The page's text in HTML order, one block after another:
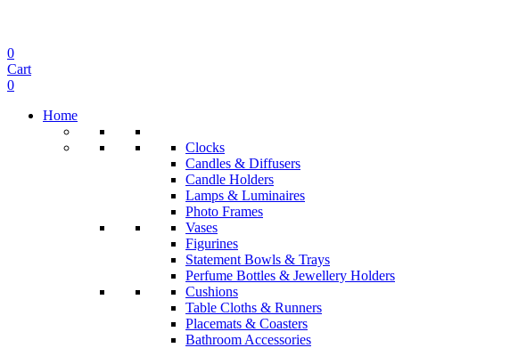
0
Cart
0
Home
Clocks
Candles & Diffusers
Candle Holders
Lamps & Luminaires
Photo Frames
Vases
Figurines
Statement Bowls & Trays
Perfume Bottles & Jewellery Holders
Cushions
Table Cloths & Runners
Placemats & Coasters
Bathroom Accessories